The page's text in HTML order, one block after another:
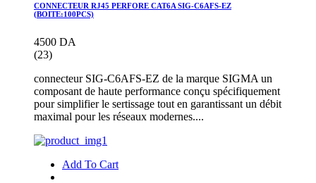
CONNECTEUR RJ45 PERFORE CAT6A SIG-C6AFS-EZ
(BOITE:100PCS)
4500 DA
(23)
connecteur SIG-C6AFS-EZ de la marque SIGMA un
composant de haute performance conçu spécifiquement
pour simplifier le sertissage tout en garantissant un débit
maximal pour les réseaux modernes....
Add To Cart